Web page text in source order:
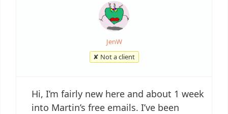
JenW
✘ Not a client
Hi, I’m fairly new here and about 1 week
into Martin’s free emails. I’ve been